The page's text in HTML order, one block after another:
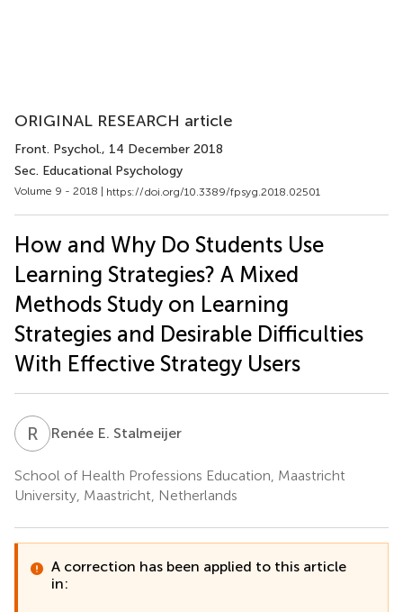
ORIGINAL RESEARCH article
Front. Psychol., 14 December 2018
Sec. Educational Psychology
Volume 9 - 2018 | https://doi.org/10.3389/fpsyg.2018.02501
How and Why Do Students Use
Learning Strategies? A Mixed
Methods Study on Learning
Strategies and Desirable Difficulties
With Effective Strategy Users
R ERenée E. Stalmeijer
School of Health Professions Education, Maastricht
University, Maastricht, Netherlands
A correction has been applied to this article
in: